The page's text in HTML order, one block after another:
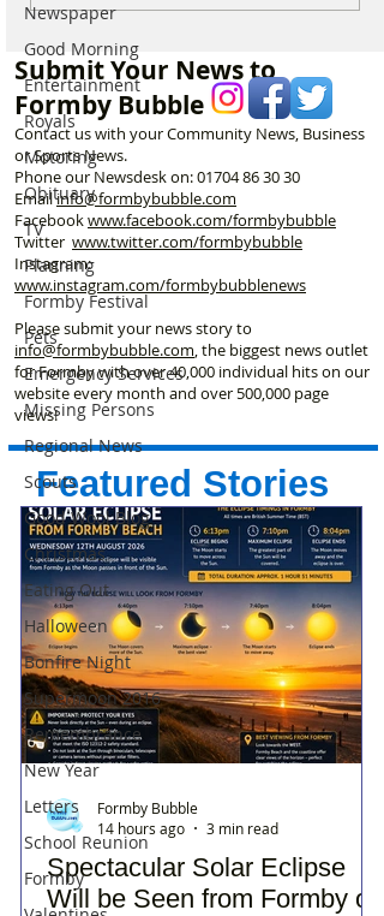
Newspaper
Good Morning
Entertainment
Royals
Motoring
Obituary
TV
Planning
Formby Festival
Pets
Emergency Services
Missing Persons
Regional News
Scouts
Good Wool Blog
Christmas
Eating Out
Halloween
Bonfire Night
Supermoon 2016
Remembrance
New Year
Letters
School Reunion
Formby
Excellent Condition
Submit Your News to
Formby Bubble
Contact us with your Community News, Business
or Sports News.
Phone our Newsdesk on:01704 86 30 30
Emailinfo@formbybubble.com
Facebookwww.facebook.com/formbybubble
Twitter www.twitter.com/formbybubble
Instagram:
www.instagram.com/formbybubblenews
Please submit your news story to
info@formbybubble.com, the biggest news outlet
for Formby with over 40,000 individual hits on our
website every month and over 500,000 page
views!
Featured Stories
Spectacular Solar Eclipse
Will be Seen from Formby on
Formby Bubble
14 hours ago
3 min read